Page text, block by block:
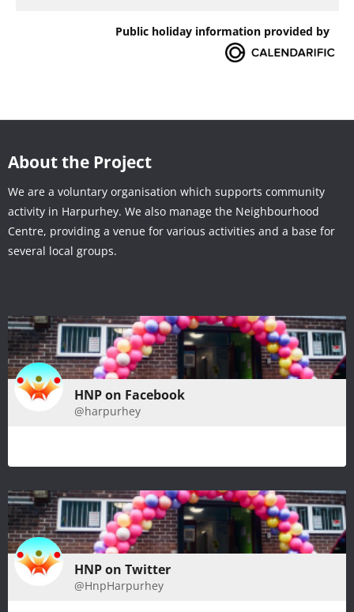
Public holiday information provided by
About the Project
We are a voluntary organisation which supports community
activity in Harpurhey. We also manage the Neighbourhood
Centre, providing a venue for various activities and a base for
several local groups.
HNP on Facebook
@harpurhey
HNP on Twitter
@HnpHarpurhey